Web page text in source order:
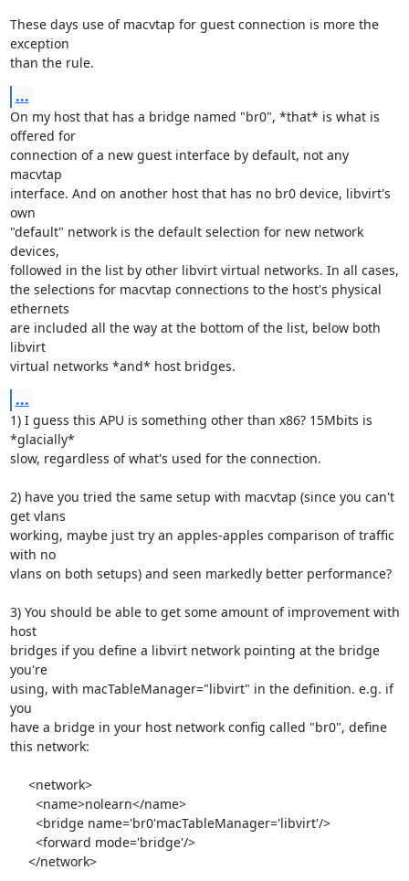
These days use of macvtap for guest connection is more the
exception
than the rule.
...
On my host that has a bridge named "br0", *that* is what is
offered for
connection of a new guest interface by default, not any
macvtap
interface. And on another host that has no br0 device, libvirt's
own
"default" network is the default selection for new network
devices,
followed in the list by other libvirt virtual networks. In all cases,
the selections for macvtap connections to the host's physical
ethernets
are included all the way at the bottom of the list, below both
libvirt
virtual networks *and* host bridges.
...
1) I guess this APU is something other than x86? 15Mbits is
*glacially*
slow, regardless of what's used for the connection.
2) have you tried the same setup with macvtap (since you can't
get vlans
working, maybe just try an apples-apples comparison of traffic
with no
vlans on both setups) and seen markedly better performance?
3) You should be able to get some amount of improvement with
host
bridges if you define a libvirt network pointing at the bridge
you're
using, with macTableManager="libvirt" in the definition. e.g. if
you
have a bridge in your host network config called "br0", define
this network: